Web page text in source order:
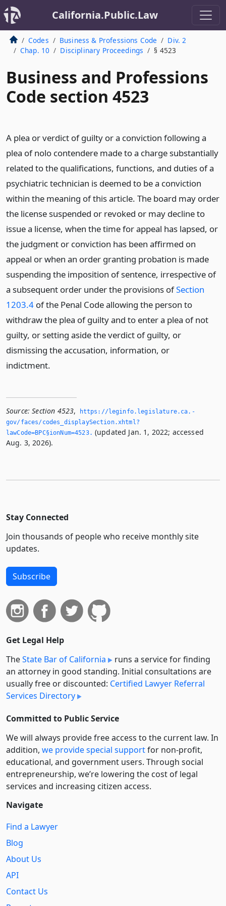
California.Public.Law
Codes Business & Professions Code
Div. 2
Chap. 10
Disciplinary Proceedings § 4523
Business and Professions
Code section 4523
A plea or verdict of guilty or a conviction following a
plea of nolo contendere made to a charge substantially
related to the qualifications, functions, and duties of a
psychiatric technician is deemed to be a conviction
within the meaning of this article. The board may order
the license suspended or revoked or may decline to
issue a license, when the time for appeal has lapsed, or
the judgment or conviction has been affirmed on
appeal or when an order granting probation is made
suspending the imposition of sentence, irrespective of
a subsequent order under the provisions ofSection
1203.4 of the Penal Code allowing the person to
withdraw the plea of guilty and to enter a plea of not
guilty, or setting aside the verdict of guilty, or
dismissing the accusation, information, or
indictment.
Source: Section 4523,
https://leginfo.­legislature.­ca.­
gov/faces/codes_displaySection.­xhtml?
lawCode=BPC§ionNum=4523.­ (updated Jan. 1, 2022; accessed
Aug. 3, 2026).
Stay Connected
Join thousands of people who receive monthly site
updates.
Subscribe
Get Legal Help
TheState Bar of California
runs a service for finding
an attorney in good standing. Initial consultations are
usually free or discounted: Certified Lawyer Referral
Services Directory
Committed to Public Service
We will always provide free access to the current law. In
addition, we provide special supportfor non-profit,
educational, and government users. Through social
entre­pre­neurship, we’re lowering the cost of legal
services and increasing citizen access.
Navigate
Find a Lawyer
Blog
About Us
API
Contact Us